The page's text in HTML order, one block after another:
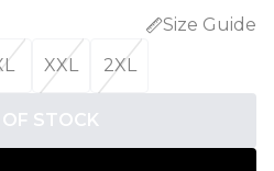
Size Guide
XXL 2XL
STOCK